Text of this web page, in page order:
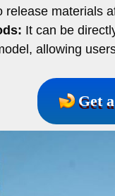
materials
It can be
allowing
Get